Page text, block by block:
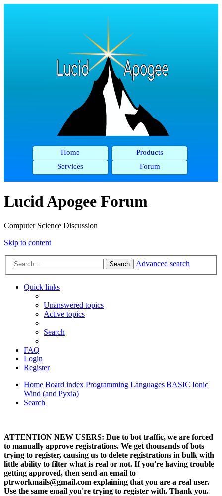
Home
Products
Services
Forum
Lucid Apogee Forum
Computer Science Discussion
Skip to content
Search Advanced search
Quick links
Unanswered topics
Active topics
Search
FAQ
Login
Register
Home Board index Programming Languages BASIC Ionic
Wind (and Pyxia)
Search
ATTENTION NEW USERS: Due to bot traffic, we are forced
to manually approve registrations. We get thousands of bots
trying to register, causing us to delete registrations in bulk with
little ability to filter what is real or not. If you're having trouble
getting approved, then send an email to
ptrworkmails@gmail.com explaining that you are a real user.
Use the same email you're trying to register with. Thank you.